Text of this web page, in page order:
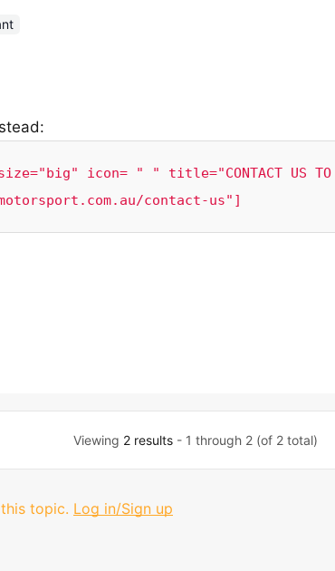
icon= " " title="CONTACT US TO
contact-us"]
Viewing 2 results- 1 through 2 (of 2 total)
topic. Log in/Sign up